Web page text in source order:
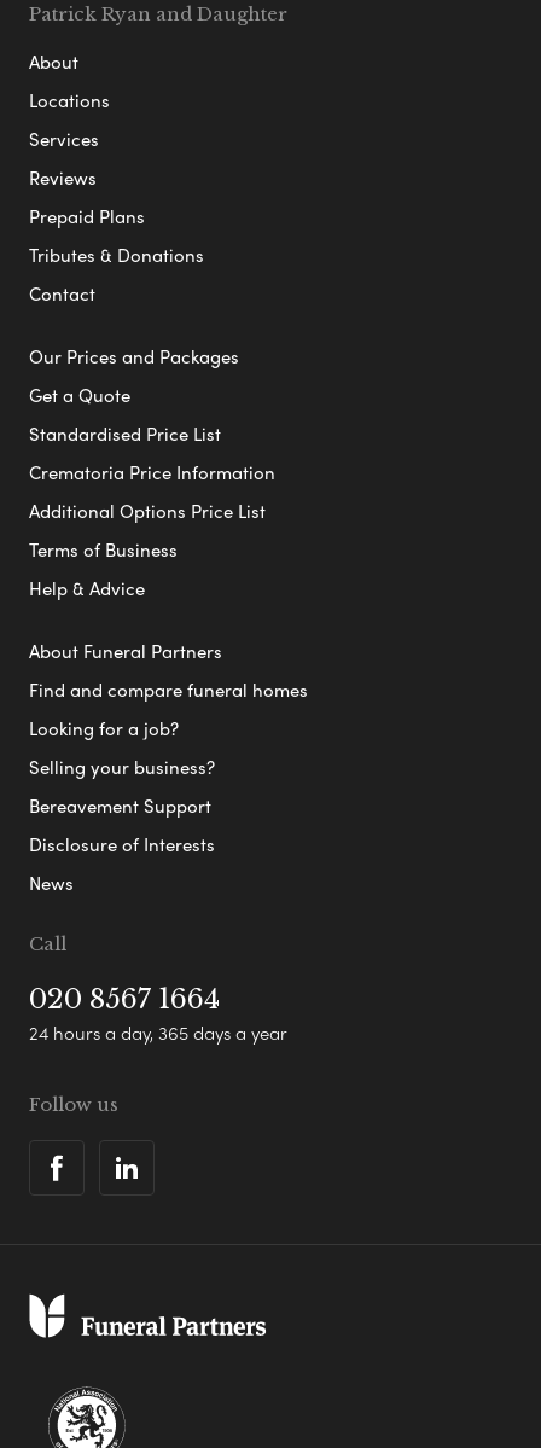
Patrick Ryan and Daughter
About
Locations
Services
Reviews
Prepaid Plans
Tributes & Donations
Contact
Our Prices and Packages
Get a Quote
Standardised Price List
Crematoria Price Information
Additional Options Price List
Terms of Business
Help & Advice
About Funeral Partners
Find and compare funeral homes
Looking for a job?
Selling your business?
Bereavement Support
Disclosure of Interests
News
Call
020 8567 1664
24 hours a day, 365 days a year
Follow us